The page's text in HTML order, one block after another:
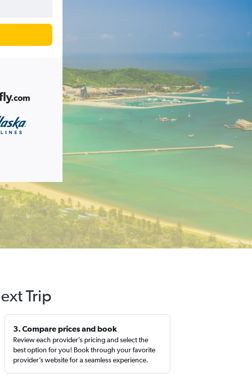
Trip
3. Compare prices and book
Review each provider’s pricing and select the
best option for you! Book through your favorite
provider’s website for a seamless experience.